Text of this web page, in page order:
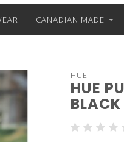
CANADIAN MADE
HUE
HUE